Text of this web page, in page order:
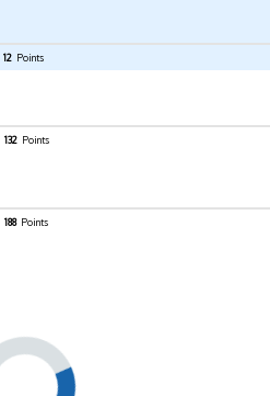
12 Points
132 Points
188 Points